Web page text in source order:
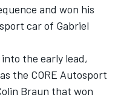
and won his
car of Gabriel
the early lead,
the CORE Autosport
Braun that won